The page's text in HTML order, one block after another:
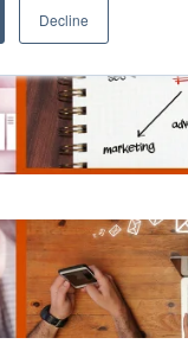
Decline